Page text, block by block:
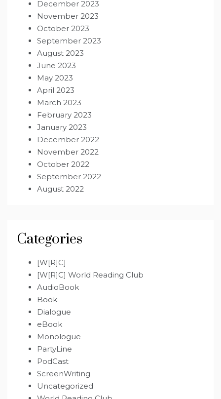
December 2023
November 2023
October 2023
September 2023
August 2023
June 2023
May 2023
April 2023
March 2023
February 2023
January 2023
December 2022
November 2022
October 2022
September 2022
August 2022
Categories
[W[R]C]
[W[R]C] World Reading Club
AudioBook
Book
Dialogue
eBook
Monologue
PartyLine
PodCast
ScreenWriting
Uncategorized